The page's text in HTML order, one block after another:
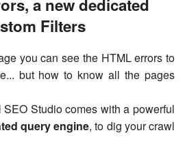
a new dedicated
Filters
you can see the HTML errors to
but how to know all the pages
Studio comes with a powerful
query engine, to dig your crawl